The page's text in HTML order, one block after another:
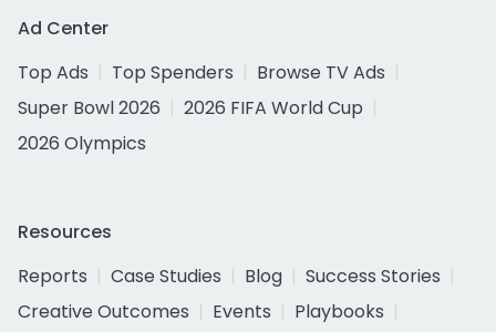
Ad Center
Top Ads
Top Spenders
Browse TV Ads
Super Bowl 2026
2026 FIFA World Cup
2026 Olympics
Resources
Reports
Case Studies Blog
Success Stories
Creative Outcomes
Events
Playbooks